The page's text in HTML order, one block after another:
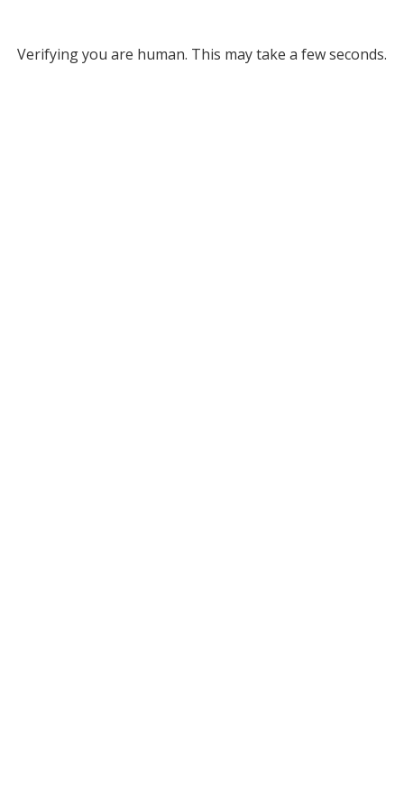
Verifying you are human. This may take a few seconds.